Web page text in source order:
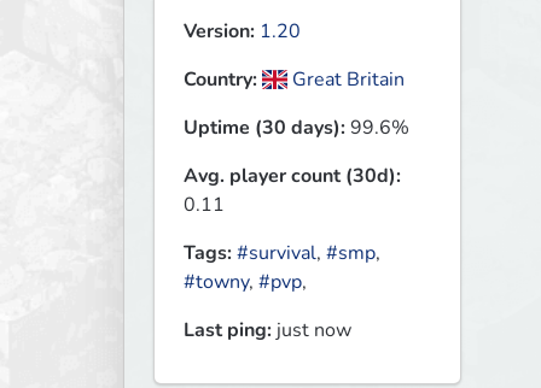
Version: 1.20
Country:
Great Britain
Uptime (30 days):99.6%
Avg. player count (30d):
0.11
Tags:#survival, #smp,
#towny, #pvp,
Last ping: just now